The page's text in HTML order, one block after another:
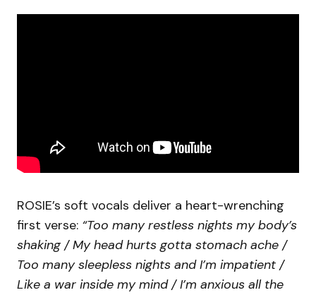
ROSIE’s soft vocals deliver a heart-wrenching
first verse: “Too many restless nights my body’s
shaking / My head hurts gotta stomach ache /
Too many sleepless nights and I’m impatient /
Like a war inside my mind / I’m anxious all the